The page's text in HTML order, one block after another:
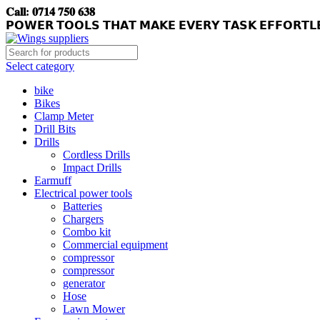
𝐂𝐚𝐥𝐥: 𝟎𝟕𝟏𝟒 𝟕𝟓𝟎 𝟔𝟑𝟖
𝗣𝗢𝗪𝗘𝗥 𝗧𝗢𝗢𝗟𝗦 𝗧𝗛𝗔𝗧 𝗠𝗔𝗞𝗘 𝗘𝗩𝗘𝗥𝗬 𝗧𝗔𝗦𝗞
Select category
bike
Bikes
Clamp Meter
Drill Bits
Drills
Cordless Drills
Impact Drills
Earmuff
Electrical power tools
Batteries
Chargers
Combo kit
Commercial equipment
compressor
compressor
generator
Hose
Lawn Mower